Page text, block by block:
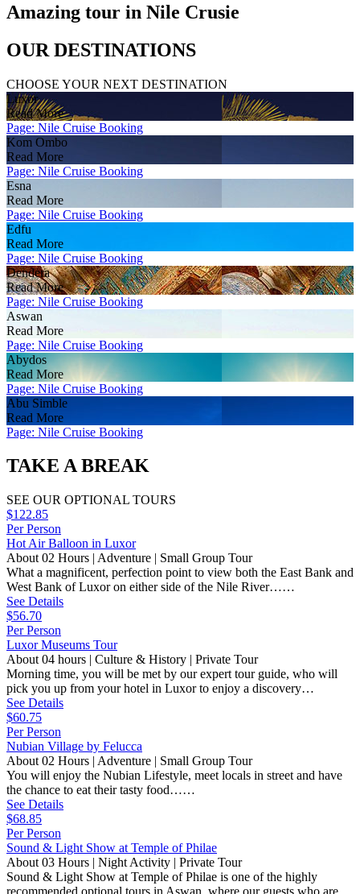
Amazing tour in Nile Crusie
OUR DESTINATIONS
CHOOSE YOUR NEXT DESTINATION
Luxor
Read More
Page: Nile Cruise Booking
Kom Ombo
Read More
Page: Nile Cruise Booking
Esna
Read More
Page: Nile Cruise Booking
Edfu
Read More
Page: Nile Cruise Booking
Dendera
Read More
Page: Nile Cruise Booking
Aswan
Read More
Page: Nile Cruise Booking
Abydos
Read More
Page: Nile Cruise Booking
Abu Simble
Read More
Page: Nile Cruise Booking
TAKE A BREAK
SEE OUR OPTIONAL TOURS
$122.85
Per Person
Hot Air Balloon in Luxor
About 02 Hours | Adventure | Small Group Tour
What a magnificent, perfection point to view both the East Bank and
West Bank of Luxor on either side of the Nile River……
See Details
$56.70
Per Person
Luxor Museums Tour
About 04 hours | Culture & History | Private Tour
Morning time, you will be met by our expert tour guide, who will
pick you up from your hotel in Luxor to enjoy a discovery…
See Details
$60.75
Per Person
Nubian Village by Felucca
About 02 Hours | Adventure | Small Group Tour
You will enjoy the Nubian Lifestyle, meet locals in street and have
the chance to eat their tasty food……
See Details
$68.85
Per Person
Sound & Light Show at Temple of Philae
About 03 Hours | Night Activity | Private Tour
Sound & Light Show at Temple of Philae is one of the highly